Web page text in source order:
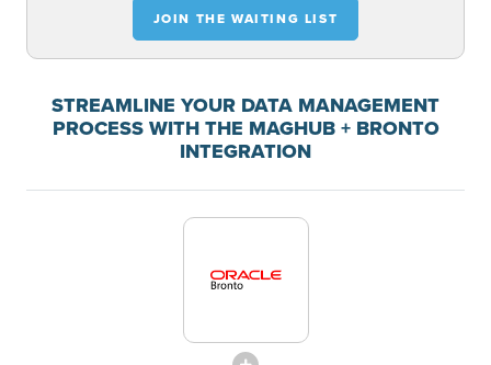
JOIN THE WAITING LIST
STREAMLINE YOUR DATA MANAGEMENT
PROCESS WITH THE MAGHUB + BRONTO
INTEGRATION